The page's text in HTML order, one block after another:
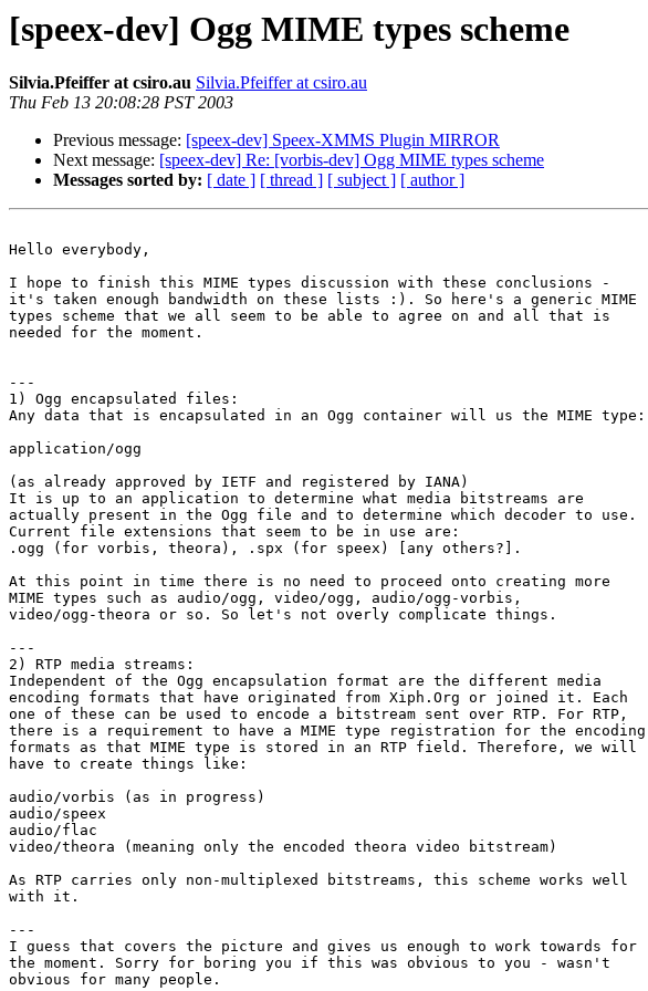
[speex-dev] Ogg MIME types scheme
Silvia.Pfeiffer at csiro.au Silvia.Pfeiffer at csiro.au
Thu Feb 13 20:08:28 PST 2003
Previous message: [speex-dev] Speex-XMMS Plugin MIRROR
Next message: [speex-dev] Re: [vorbis-dev] Ogg MIME types scheme
Messages sorted by: [ date ] [ thread ] [ subject ] [ author ]
Hello everybody,
I hope to finish this MIME types discussion with these conclusions -
it's taken enough bandwidth on these lists :). So here's a generic MIME
types scheme that we all seem to be able to agree on and all that is
needed for the moment.
---
1) Ogg encapsulated files:
Any data that is encapsulated in an Ogg container will us the MIME type:
application/ogg
(as already approved by IETF and registered by IANA)
It is up to an application to determine what media bitstreams are
actually present in the Ogg file and to determine which decoder to use.
Current file extensions that seem to be in use are:
.ogg (for vorbis, theora), .spx (for speex) [any others?].
At this point in time there is no need to proceed onto creating more
MIME types such as audio/ogg, video/ogg, audio/ogg-vorbis,
video/ogg-theora or so. So let's not overly complicate things.
---
2) RTP media streams:
Independent of the Ogg encapsulation format are the different media
encoding formats that have originated from Xiph.Org or joined it. Each
one of these can be used to encode a bitstream sent over RTP. For RTP,
there is a requirement to have a MIME type registration for the encoding
formats as that MIME type is stored in an RTP field. Therefore, we will
have to create things like:
audio/vorbis (as in progress)
audio/speex
audio/flac
video/theora (meaning only the encoded theora video bitstream)
As RTP carries only non-multiplexed bitstreams, this scheme works well
with it.
---
I guess that covers the picture and gives us enough to work towards for
the moment. Sorry for boring you if this was obvious to you - wasn't
obvious for many people.